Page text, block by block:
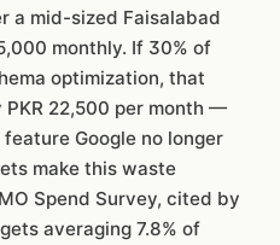
a mid-sized Faisalabad
monthly. If 30% of
optimization, that
22,500 per month —
Google no longer
make this waste
Spend Survey, cited by
averaging 7.8% of